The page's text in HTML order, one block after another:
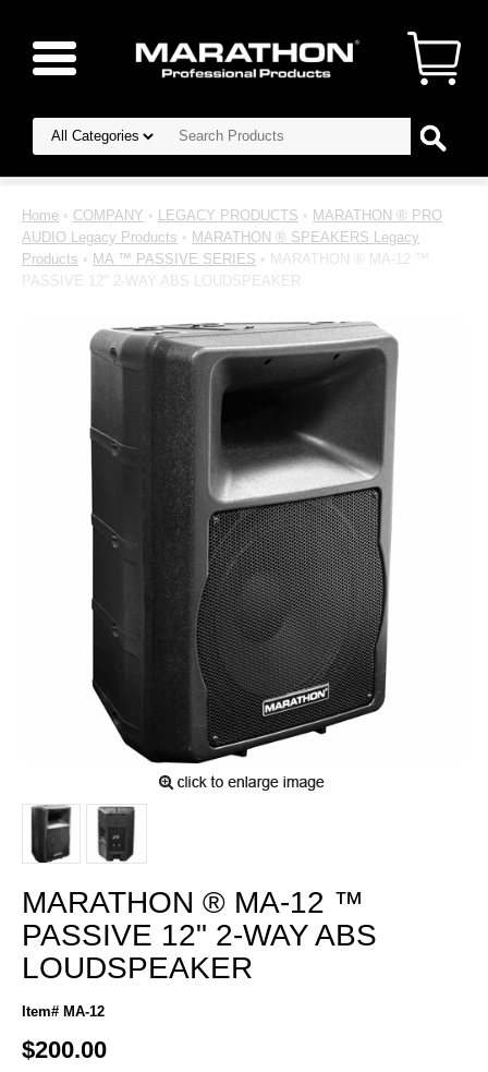
Home • COMPANY • LEGACY PRODUCTS • MARATHON ® PRO
AUDIO Legacy Products • MARATHON ® SPEAKERS Legacy
Products • MA ™ PASSIVE SERIES • MARATHON ® MA-12 ™
PASSIVE 12" 2-WAY ABS LOUDSPEAKER
MARATHON ® MA-12 ™
PASSIVE 12" 2-WAY ABS
LOUDSPEAKER
Item# MA-12
$200.00